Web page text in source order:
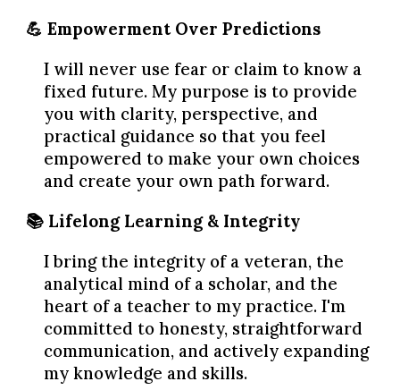
💪 Empowerment Over Predictions
I will never use fear or claim to know a
fixed future. My purpose is to provide
you with clarity, perspective, and
practical guidance so that you feel
empowered to make your own choices
and create your own path forward.
📚 Lifelong Learning & Integrity
I bring the integrity of a veteran, the
analytical mind of a scholar, and the
heart of a teacher to my practice. I'm
committed to honesty, straightforward
communication, and actively expanding
my knowledge and skills.